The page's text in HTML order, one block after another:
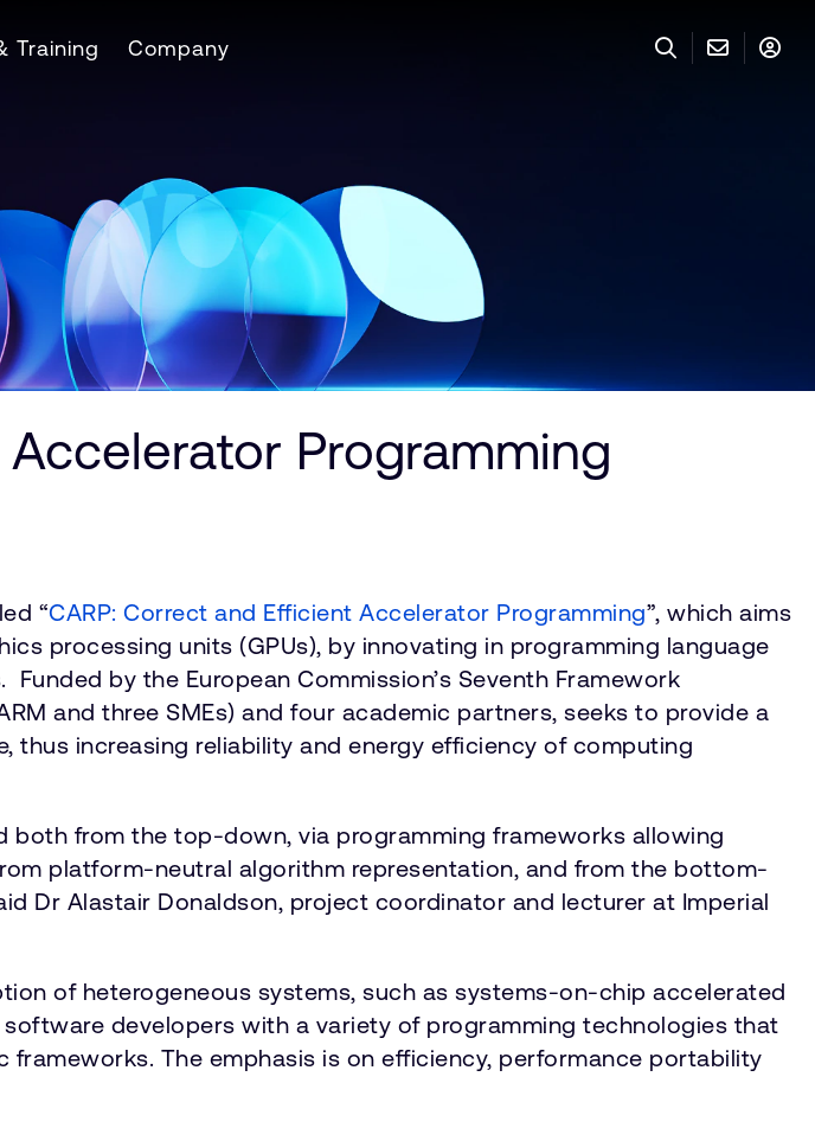
Training Company
Programming
“CARP: Correct and Efficient Accelerator Programming”, which aims
processing units (GPUs), by innovating in programming language
by the European Commission’s Seventh Framework
and three SMEs) and four academic partners, seeks to provide a
increasing reliability and energy efficiency of computing
from the top-down, via programming frameworks allowing
platform-neutral algorithm representation, and from the bottom-
Dr Alastair Donaldson, project coordinator and lecturer at Imperial
of heterogeneous systems, such as systems-on-chip accelerated
software developers with a variety of programming technologies that
The emphasis is on efficiency, performance portability